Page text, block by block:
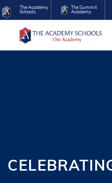
The Academy
Schools
The Summit
Academy